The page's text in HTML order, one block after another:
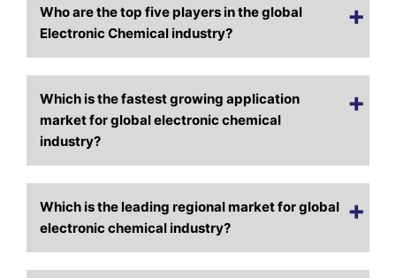
Who are the top five players in the global
Electronic Chemical industry?
Which is the fastest growing application
market for global electronic chemical
industry?
Which is the leading regional market for global
electronic chemical industry?